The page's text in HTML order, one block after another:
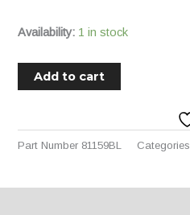
Availability: 1 in stock
Add to cart
Part Number 81159BL Categories